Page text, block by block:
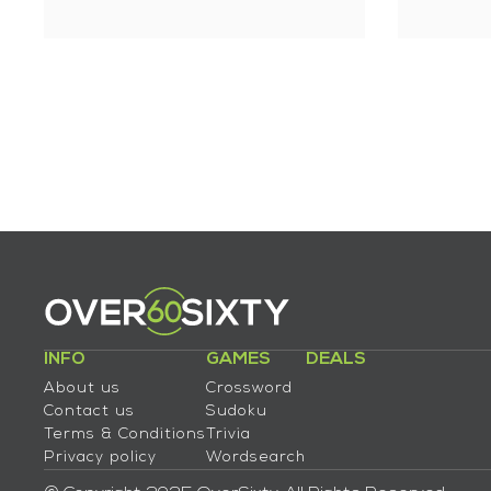
INFO
About us
Contact us
Terms & Conditions
Privacy policy
GAMES
Crossword
Sudoku
Trivia
Wordsearch
DEALS